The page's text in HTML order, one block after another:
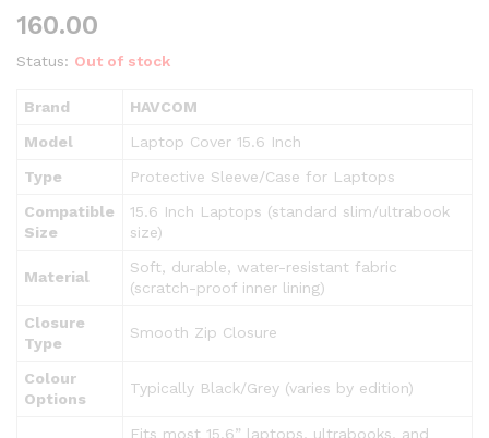
160.00
Status: Out of stock
Brand
HAVCOM
Model
Laptop Cover 15.6 Inch
Type
Protective Sleeve/Case for Laptops
Compatible
Size
15.6 Inch Laptops (standard slim/ultrabook
size)
Material
Soft, durable, water-resistant fabric
(scratch-proof inner lining)
Closure
Type
Smooth Zip Closure
Colour
Options
Typically Black/Grey (varies by edition)
Fits most 15.6” laptops, ultrabooks, and